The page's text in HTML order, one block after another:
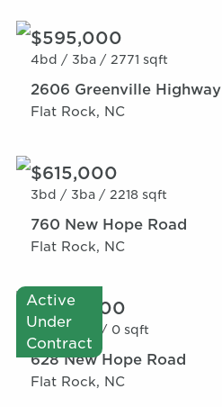
$595,000
4bd / 3ba / 2771 sqft
2606 Greenville Highway
Flat Rock, NC
$615,000
3bd / 3ba / 2218 sqft
760 New Hope Road
Flat Rock, NC
Active
Under
Contract
$600,000
0bd / 0ba / 0 sqft
628 New Hope Road
Flat Rock, NC